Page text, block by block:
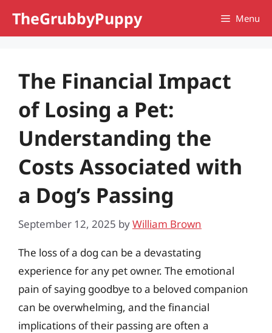
TheGrubbyPuppy Menu
The Financial Impact
of Losing a Pet:
Understanding the
Costs Associated with
a Dog’s Passing
September 12, 2025 byWilliam Brown
The loss of a dog can be a devastating
experience for any pet owner. The emotional
pain of saying goodbye to a beloved companion
can be overwhelming, and the financial
implications of their passing are often a